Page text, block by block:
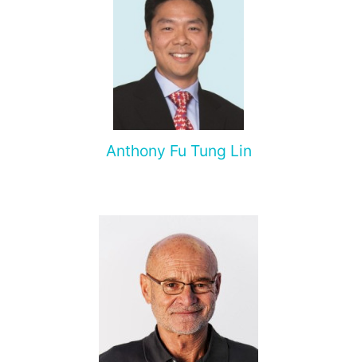
Anthony Fu Tung Lin